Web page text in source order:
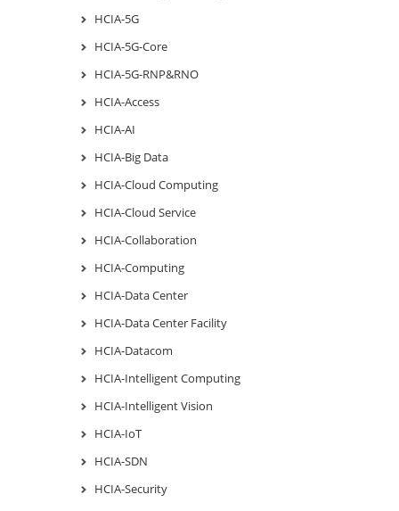
HCIA-5G
HCIA-5G-Core
HCIA-5G-RNP&RNO
HCIA-Access
HCIA-AI
HCIA-Big Data
HCIA-Cloud Computing
HCIA-Cloud Service
HCIA-Collaboration
HCIA-Computing
HCIA-Data Center
HCIA-Data Center Facility
HCIA-Datacom
HCIA-Intelligent Computing
HCIA-Intelligent Vision
HCIA-IoT
HCIA-SDN
HCIA-Security